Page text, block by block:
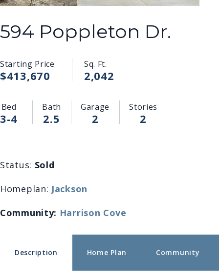
594 Poppleton Dr.
Starting Price
$413,670
Sq. Ft.
2,042
Bed
3-4
Bath
2.5
Garage
2
Stories
2
Status: Sold
Homeplan: Jackson
Community: Harrison Cove
Description Home Plan Community